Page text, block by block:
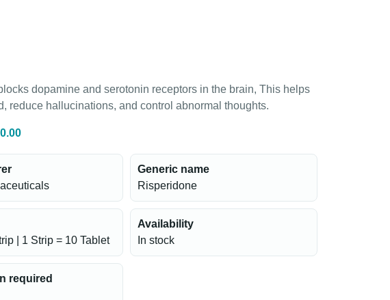
dopamine and serotonin receptors in the brain, This helps
reduce hallucinations, and control abnormal thoughts.
Generic name
Risperidone
| 1 Strip = 10 Tablet
Availability
In stock
required